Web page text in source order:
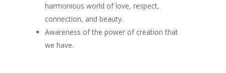
harmonious world of love, respect,
connection, and beauty.
Awareness of the power of creation that
we have.